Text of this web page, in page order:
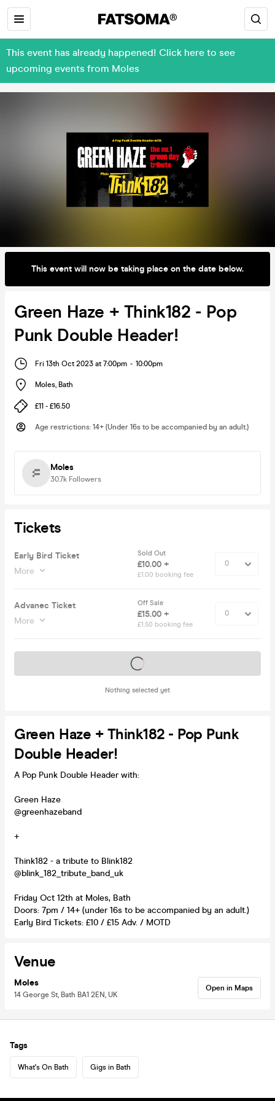
This event has already happened! Click here to see
upcoming events from Moles
This event will now be taking place on the date below.
Green Haze + Think182 - Pop
Punk Double Header!
Fri 13th Oct 2023 at 7:00pm - 10:00pm
Moles, Bath
£11 - £16.50
Age restrictions: 14+ (Under 16s to be accompanied by an adult.)
Moles
30.7k Followers
Tickets
Early Bird Ticket
More
Sold Out
£10.00 +
£1.00 booking fee
Advanec Ticket
More
Off Sale
£15.00 +
£1.50 booking fee
Nothing selected yet
Tickets on sale soon
Green Haze + Think182 - Pop Punk
Double Header!
A Pop Punk Double Header with:
Green Haze
@greenhazeband
+
Think182 - a tribute to Blink182
@blink_182_tribute_band_uk
Friday Oct 12th at Moles, Bath
Doors: 7pm / 14+ (under 16s to be accompanied by an adult.)
Early Bird Tickets: £10 / £15 Adv. / MOTD
Venue
Moles
14 George St, Bath BA1 2EN, UK
Open in Maps
Tags
What's On Bath Gigs in Bath